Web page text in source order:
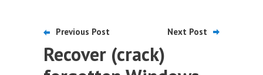
Previous Post Next Post
Recover (crack)